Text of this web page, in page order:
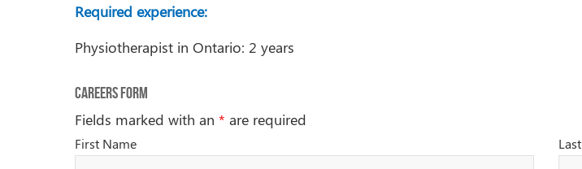
Required experience:
Physiotherapist in Ontario: 2 years
Careers Form
Fields marked with an * are required
First Name